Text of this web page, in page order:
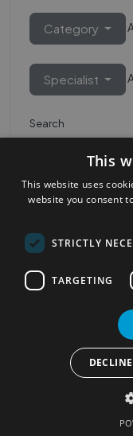
Category
Specialist
Search
Most Popular
Terms of Use
This
This website uses
website you consent
STRICTLY
TARGETING